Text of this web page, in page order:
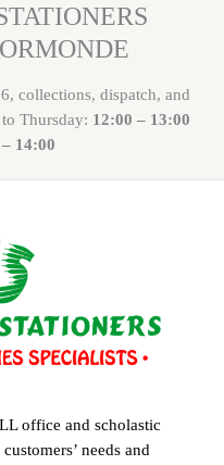
collections, dispatch, and
Thursday: 12:00 – 13:00
14:00
office and scholastic
needs and